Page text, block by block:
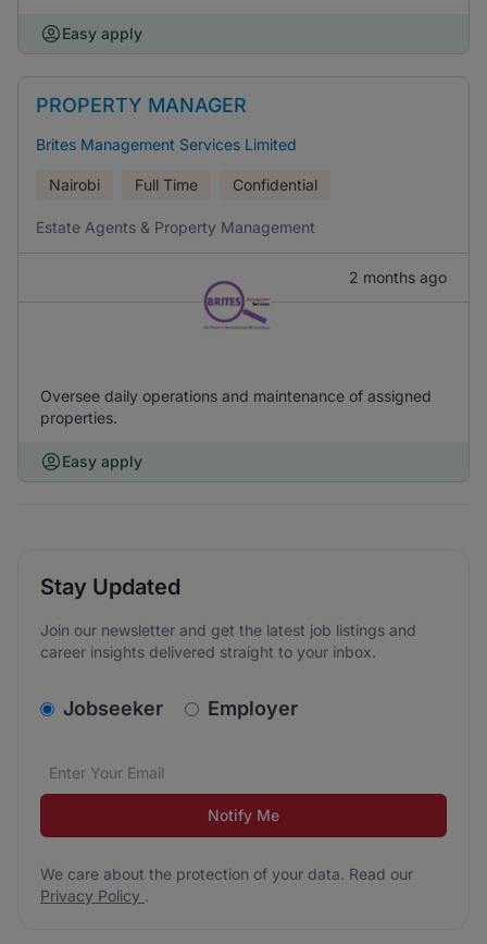
Easy apply
PROPERTY MANAGER
Brites Management Services Limited
Nairobi Full Time Confidential
Estate Agents & Property Management
2 months ago
Oversee daily operations and maintenance of assigned
properties.
Easy apply
Stay Updated
Join our newsletter and get the latest job listings and
career insights delivered straight to your inbox.
v2.homepage.newsletter_signup.choose_type
Jobseeker Employer
Email address*
We care about the protection of your data. Read our
Notify Me
We care about the protection of your data. Read our
Privacy Policy .